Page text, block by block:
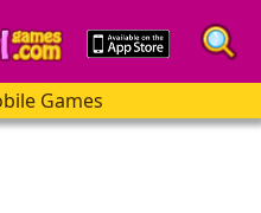
Games